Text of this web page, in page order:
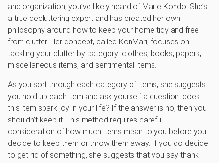
and organization, you’ve likely heard of Marie Kondo. She’s
a true decluttering expert and has created her own
philosophy around how to keep your home tidy and free
from clutter. Her concept, called KonMari, focuses on
tackling your clutter by category: clothes, books, papers,
miscellaneous items, and sentimental items.
As you sort through each category of items, she suggests
you hold up each item and ask yourself a question: does
this item spark joy in your life? If the answer is no, then you
shouldn’t keep it. This method requires careful
consideration of how much items mean to you before you
decide to keep them or throw them away. If you do decide
to get rid of something, she suggests that you say thank